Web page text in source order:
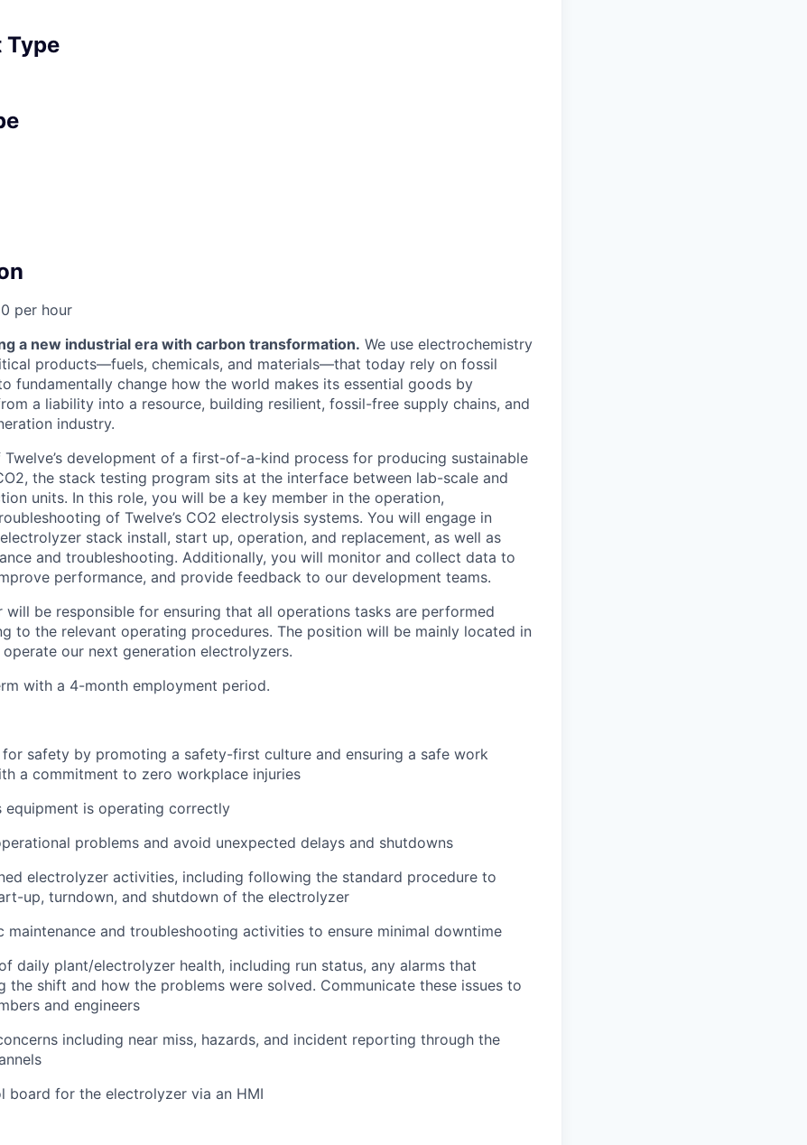
Type
per hour
a new industrial era with carbon transformation. We use electrochemistry
products—fuels, chemicals, and materials—that today rely on fossil
fundamentally change how the world makes its essential goods by
a liability into a resource, building resilient, fossil-free supply chains, and
industry.
development of a first-of-a-kind process for producing sustainable
the stack testing program sits at the interface between lab-scale and
units. In this role, you will be a key member in the operation,
of Twelve’s CO2 electrolysis systems. You will engage in
stack install, start up, operation, and replacement, as well as
and troubleshooting. Additionally, you will monitor and collect data to
performance, and provide feedback to our development teams.
will be responsible for ensuring that all operations tasks are performed
to the relevant operating procedures. The position will be mainly located in
operate our next generation electrolyzers.
with a 4-month employment period.
for safety by promoting a safety-first culture and ensuring a safe work
a commitment to zero workplace injuries
equipment is operating correctly
problems and avoid unexpected delays and shutdowns
electrolyzer activities, including following the standard procedure to
up, turndown, and shutdown of the electrolyzer
maintenance and troubleshooting activities to ensure minimal downtime
daily plant/electrolyzer health, including run status, any alarms that
the shift and how the problems were solved. Communicate these issues to
and engineers
including near miss, hazards, and incident reporting through the
board for the electrolyzer via an HMI